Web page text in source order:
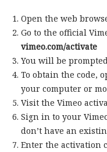
Open the web
Go to the official
vimeo.com/activate
You will be
To obtain the code,
your computer or
Visit the Vimeo
Sign in to your
don’t have an
Enter the activation